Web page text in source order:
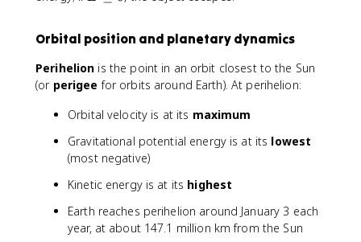
c
1
}
{
}
m
e
0
Orbital position and planetary dynamics
Perihelion is the point in an orbit closest to the Sun
(or perigee for orbits around Earth). At perihelion:
Orbital velocity is at its maximum
Gravitational potential energy is at its lowest
(most negative)
Kinetic energy is at its highest
Earth reaches perihelion around January 3 each
year, at about 147.1 million km from the Sun